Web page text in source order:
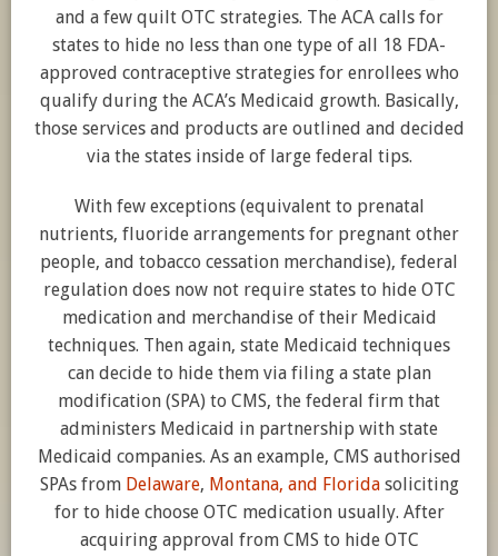
and a few quilt OTC strategies. The ACA calls for
states to hide no less than one type of all 18 FDA-
approved contraceptive strategies for enrollees who
qualify during the ACA’s Medicaid growth. Basically,
those services and products are outlined and decided
via the states inside of large federal tips.
With few exceptions (equivalent to prenatal
nutrients, fluoride arrangements for pregnant other
people, and tobacco cessation merchandise), federal
regulation does now not require states to hide OTC
medication and merchandise of their Medicaid
techniques. Then again, state Medicaid techniques
can decide to hide them via filing a state plan
modification (SPA) to CMS, the federal firm that
administers Medicaid in partnership with state
Medicaid companies. As an example, CMS authorised
SPAs from Delaware, Montana, and Floridasoliciting
for to hide choose OTC medication usually. After
acquiring approval from CMS to hide OTC